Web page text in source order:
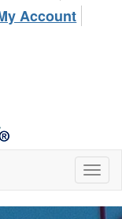
Account